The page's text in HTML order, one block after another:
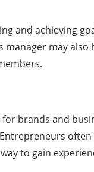
and achieving
manager may also
brands and
to gain